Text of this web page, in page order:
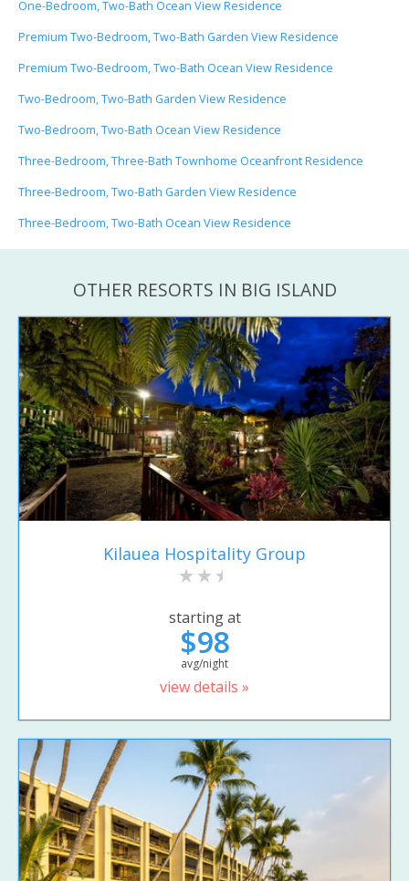
One-Bedroom, Two-Bath Ocean View Residence
Premium Two-Bedroom, Two-Bath Garden View Residence
Premium Two-Bedroom, Two-Bath Ocean View Residence
Two-Bedroom, Two-Bath Garden View Residence
Two-Bedroom, Two-Bath Ocean View Residence
Three-Bedroom, Three-Bath Townhome Oceanfront Residence
Three-Bedroom, Two-Bath Garden View Residence
Three-Bedroom, Two-Bath Ocean View Residence
OTHER RESORTS IN BIG ISLAND
Kilauea Hospitality Group
starting at
$98
avg/night
view details »